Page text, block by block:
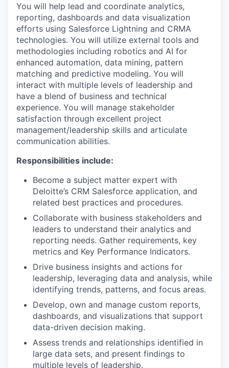
You will help lead and coordinate analytics,
reporting, dashboards and data visualization
efforts using Salesforce Lightning and CRMA
technologies. You will utilize external tools and
methodologies including robotics and AI for
enhanced automation, data mining, pattern
matching and predictive modeling. You will
interact with multiple levels of leadership and
have a blend of business and technical
experience. You will manage stakeholder
satisfaction through excellent project
management/leadership skills and articulate
communication abilities.
Responsibilities include:
Become a subject matter expert with
Deloitte’s CRM Salesforce application, and
related best practices and procedures.
Collaborate with business stakeholders and
leaders to understand their analytics and
reporting needs. Gather requirements, key
metrics and Key Performance Indicators.
Drive business insights and actions for
leadership, leveraging data and analysis, while
identifying trends, patterns, and focus areas.
Develop, own and manage custom reports,
dashboards, and visualizations that support
data-driven decision making.
Assess trends and relationships identified in
large data sets, and present findings to
multiple levels of leadership.